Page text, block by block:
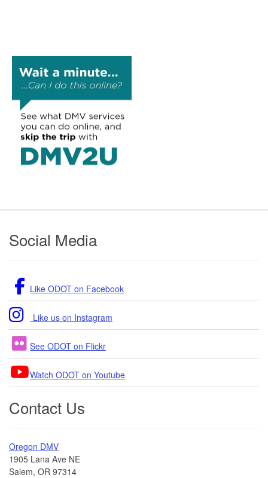
Footer
Social Media
Like ODOT on Facebook
Like us on Instagram
See ODOT on Flickr
Watch ODOT on Youtube
Contact Us
Oregon DMV
1905 Lana Ave NE
Salem, OR 97314